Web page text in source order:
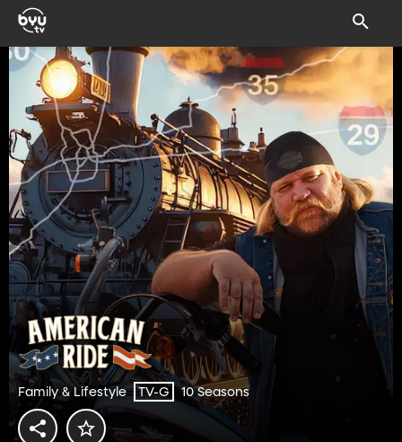
Family & Lifestyle TV-G 10 Seasons